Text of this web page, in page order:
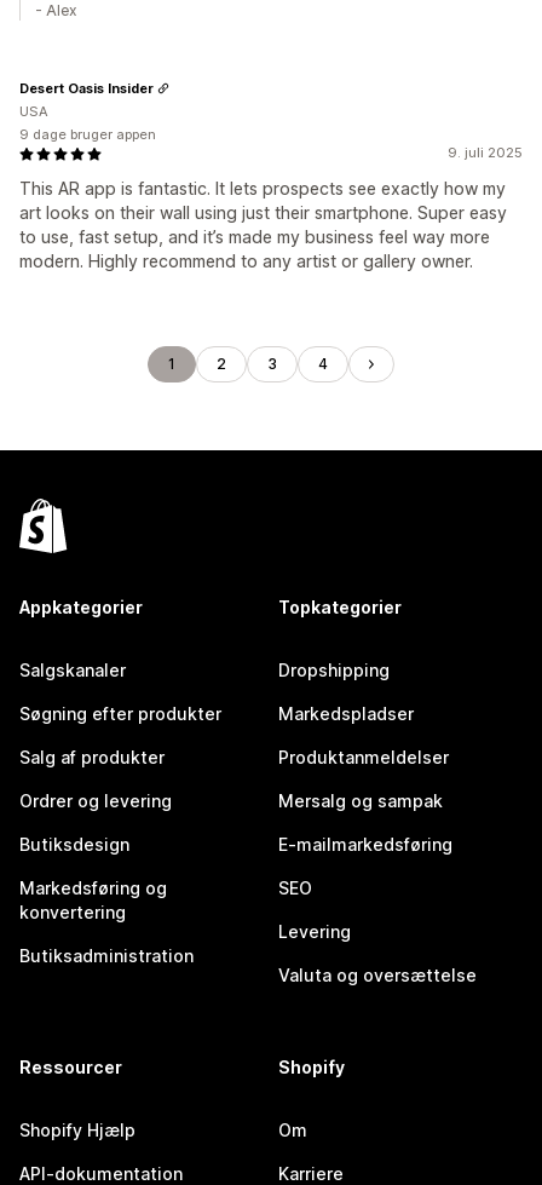
- Alex
9. juli 2025
This AR app is fantastic. It lets prospects see exactly how my
art looks on their wall using just their smartphone. Super easy
to use, fast setup, and it’s made my business feel way more
modern. Highly recommend to any artist or gallery owner.
Desert Oasis Insider
USA
9 dage bruger appen
1 2 3 4
Appkategorier
Salgskanaler
Søgning efter produkter
Salg af produkter
Ordrer og levering
Butiksdesign
Markedsføring og
konvertering
Butiksadministration
Topkategorier
Dropshipping
Markedspladser
Produktanmeldelser
Mersalg og sampak
E-mailmarkedsføring
SEO
Levering
Valuta og oversættelse
Ressourcer
Shopify Hjælp
API-dokumentation
Shopify
Om
Karriere